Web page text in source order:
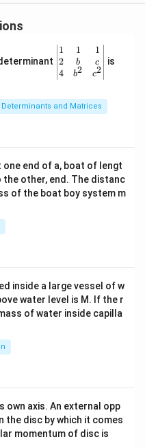
\be
gin
{v
ma
x}1
&1
b&
c\\
4&
b^
tri
x}
1
2
4
1
b
b2
1
c
c2
is
and Matrices
one end of a, boat of lengt
the other, end. The distanc
of the boat boy system m
inside a large vessel of w
water level is M. If the r
of water inside capilla
axis. An external opp
the disc by which it comes
momentum of disc is